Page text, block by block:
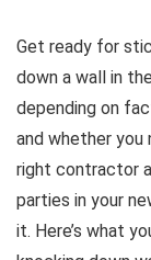
Get ready for
down a wall in
depending on
and whether you
right contractor
parties in your
it. Here’s what